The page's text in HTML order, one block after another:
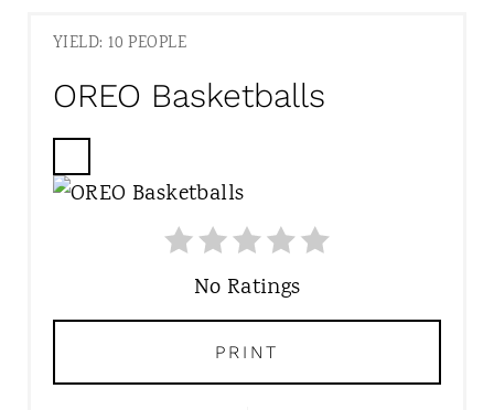
YIELD: 10 PEOPLE
OREO Basketballs
C
R
N
No Ratings
PRINT